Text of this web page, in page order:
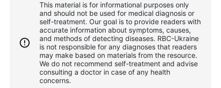
This material is for informational purposes only
and should not be used for medical diagnosis or
self-treatment. Our goal is to provide readers with
accurate information about symptoms, causes,
and methods of detecting diseases. RBС-Ukraine
is not responsible for any diagnoses that readers
may make based on materials from the resource.
We do not recommend self-treatment and advise
consulting a doctor in case of any health
concerns.